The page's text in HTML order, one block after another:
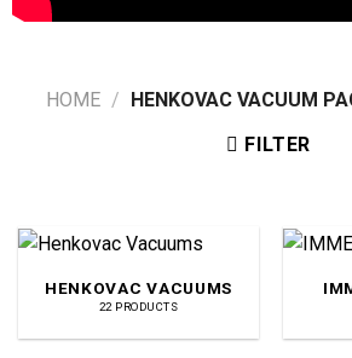
HOME /
HENKOVAC VACUUM
FILTER
HENKOVAC VACUUMS
22 PRODUCTS